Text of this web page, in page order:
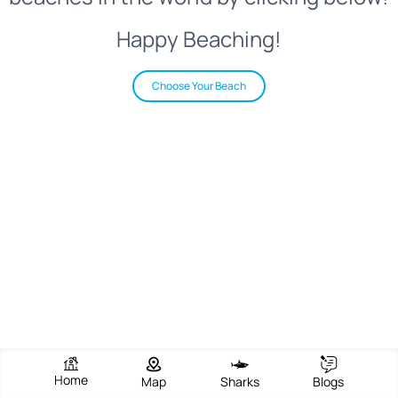
Happy Beaching!
Choose Your Beach
Home Map Sharks Blogs